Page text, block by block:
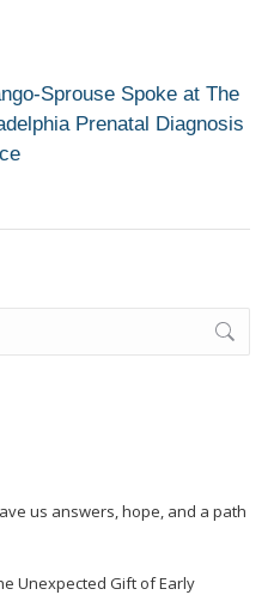
Sprouse Spoke at The
Prenatal Diagnosis
us answers, hope, and a path
Unexpected Gift of Early